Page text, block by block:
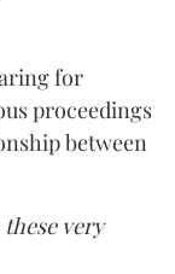
for
proceedings
between
very